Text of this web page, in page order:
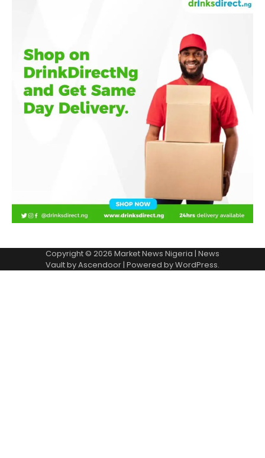
Copyright © 2026 Market News Nigeria | News
Vault byAscendoor| Powered byWordPress.